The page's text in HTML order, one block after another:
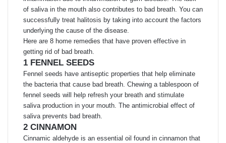
of saliva in the mouth also contributes to bad breath. You can
successfully treat halitosis by taking into account the factors
underlying the cause of the disease.
Here are 8 home remedies that have proven effective in
getting rid of bad breath.
1 FENNEL SEEDS
Fennel seeds have antiseptic properties that help eliminate
the bacteria that cause bad breath. Chewing a tablespoon of
fennel seeds will help refresh your breath and stimulate
saliva production in your mouth. The antimicrobial effect of
saliva prevents bad breath.
2 CINNAMON
Cinnamic aldehyde is an essential oil found in cinnamon that